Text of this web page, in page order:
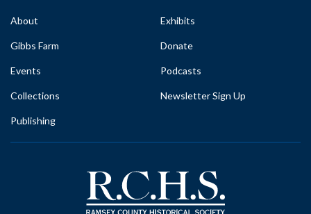
About
Gibbs Farm
Events
Collections
Publishing
Exhibits
Donate
Podcasts
Newsletter Sign Up